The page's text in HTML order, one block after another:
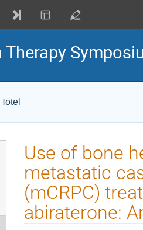
Therapy
Use of bone
metastatic
(mCRPC)
abiraterone: